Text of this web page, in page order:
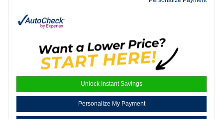
Unlock Instant Savings
Personalize My Payment